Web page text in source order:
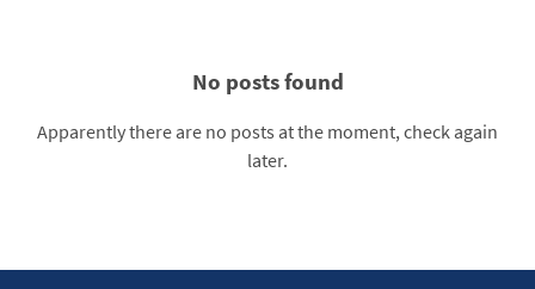
No posts found
Apparently there are no posts at the moment, check again
later.